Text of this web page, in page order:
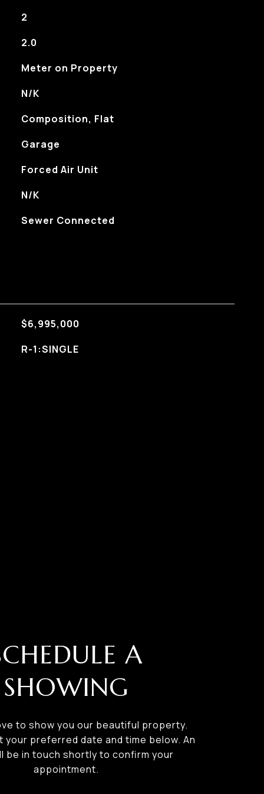
2
2.0
Meter on Property
N/K
Composition, Flat
Garage
Forced Air Unit
N/K
Sewer Connected
$6,995,000
R-1:SINGLE
A
SHOWING
to show you our beautiful property.
your preferred date and time below. An
be in touch shortly to confirm your
appointment.